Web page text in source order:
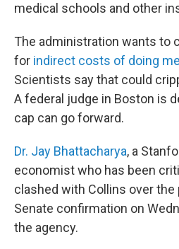
medical schools and other
The administration wants to
for indirect costs of doing
Scientists say that could
A federal judge in Boston is
cap can go forward.
Dr. Jay Bhattacharya, a
economist who has been
clashed with Collins over
Senate confirmation on
the agency.